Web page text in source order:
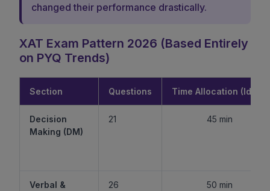
changed their performance drastically.
XAT Exam Pattern 2026 (Based Entirely
on PYQ Trends)
Section Questions Time Allocation (Ideal)
Decision
Making (DM)
21 45 min
Verbal &
26 50 min